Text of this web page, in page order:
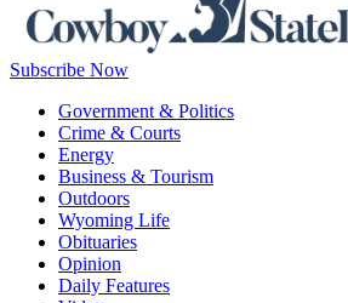
Subscribe Now
Government & Politics
Crime & Courts
Energy
Business & Tourism
Outdoors
Wyoming Life
Obituaries
Opinion
Daily Features